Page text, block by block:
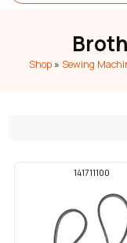
Shop » Sewing
141711100